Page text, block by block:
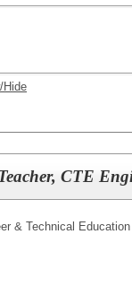
Hide
CTE
& Technical